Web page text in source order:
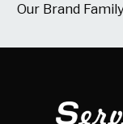
Our Brand